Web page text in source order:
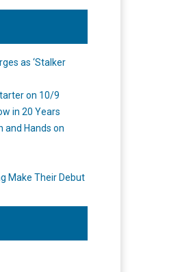
as ‘Stalker
on 10/9
in 20 Years
and Hands on
Make Their Debut